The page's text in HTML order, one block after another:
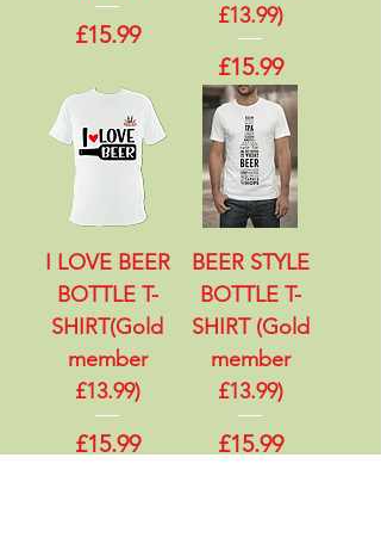
Price
£15.99
£13.99)
Price
£15.99
I LOVE BEER
BOTTLE T-
SHIRT(Gold
member
£13.99)
Price
£15.99
BEER STYLE
BOTTLE T-
SHIRT (Gold
member
£13.99)
Price
£15.99